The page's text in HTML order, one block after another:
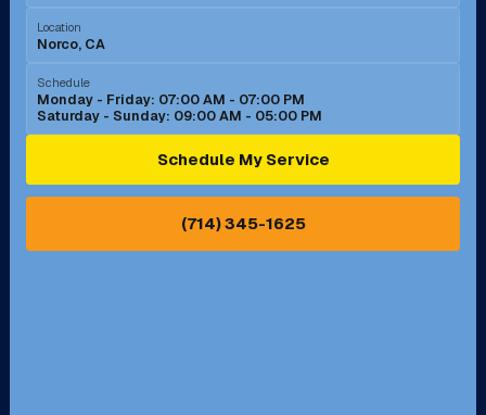
Murrieta, CA
Norco, CA
Ontario, CA Orange, CA
Pasadena, CA Perris, CA
Location
Norco, CA
Schedule
Monday - Friday: 07:00 AM - 07:00 PM
Saturday - Sunday: 09:00 AM - 05:00 PM
Schedule My Service
(714) 345-1625